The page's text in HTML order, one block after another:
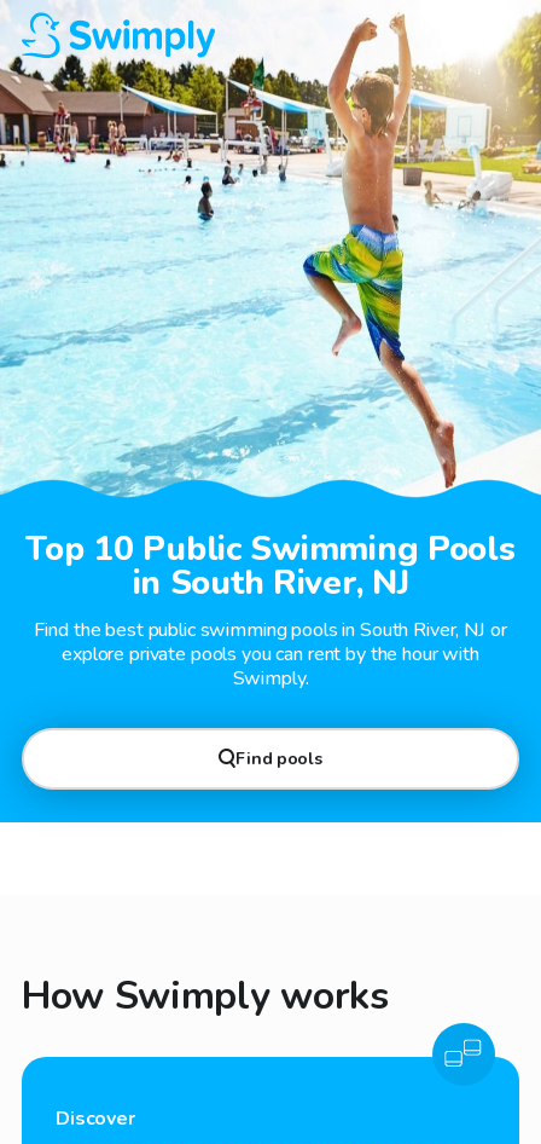
Top 10 Public Swimming Pools
in South River, NJ
Find the best public swimming pools in South River, NJ or
explore private pools you can rent by the hour with
Swimply.
Find pools
How Swimply works
Discover